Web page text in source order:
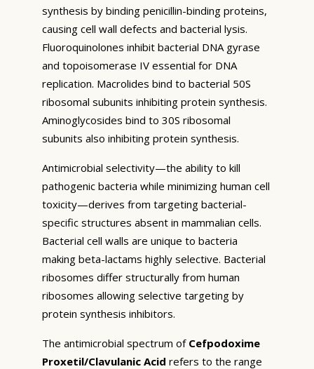
synthesis by binding penicillin-binding proteins,
causing cell wall defects and bacterial lysis.
Fluoroquinolones inhibit bacterial DNA gyrase
and topoisomerase IV essential for DNA
replication. Macrolides bind to bacterial 50S
ribosomal subunits inhibiting protein synthesis.
Aminoglycosides bind to 30S ribosomal
subunits also inhibiting protein synthesis.
Antimicrobial selectivity—the ability to kill
pathogenic bacteria while minimizing human cell
toxicity—derives from targeting bacterial-
specific structures absent in mammalian cells.
Bacterial cell walls are unique to bacteria
making beta-lactams highly selective. Bacterial
ribosomes differ structurally from human
ribosomes allowing selective targeting by
protein synthesis inhibitors.
The antimicrobial spectrum of Cefpodoxime
Proxetil/Clavulanic Acid refers to the range